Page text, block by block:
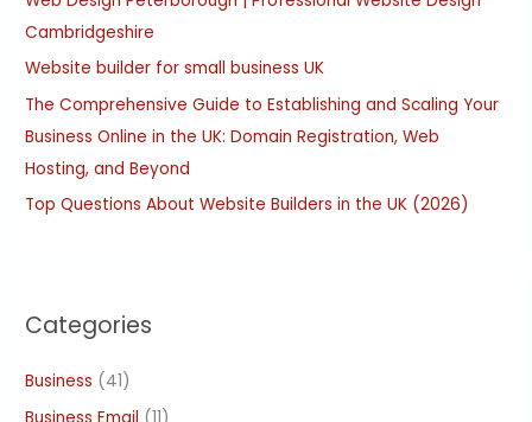
r
:
Cambridgeshire
Website builder for small business UK
The Comprehensive Guide to Establishing and Scaling Your
Business Online in the UK: Domain Registration, Web
Hosting, and Beyond
Top Questions About Website Builders in the UK (2026)
Categories
Business (41)